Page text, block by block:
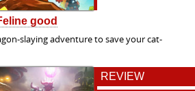
good
slaying adventure to save your cat-
REVIEW